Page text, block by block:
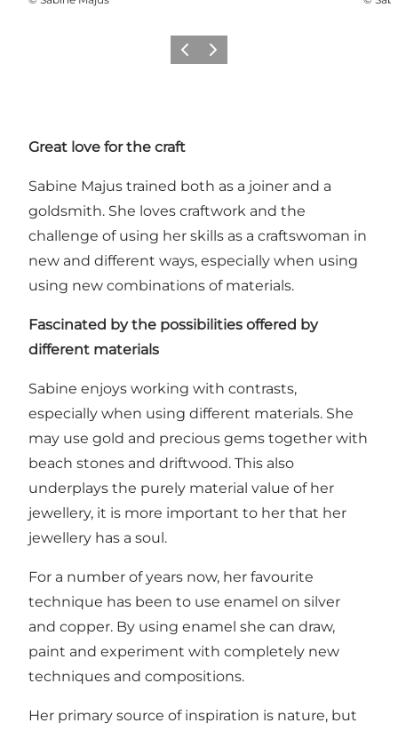
Föregående
Nästa
Great love for the craft
Sabine Majus trained both as a joiner and a
goldsmith. She loves craftwork and the
challenge of using her skills as a craftswoman in
new and different ways, especially when using
using new combinations of materials.
Fascinated by the possibilities offered by
different materials
Sabine enjoys working with contrasts,
especially when using different materials. She
may use gold and precious gems together with
beach stones and driftwood. This also
underplays the purely material value of her
jewellery, it is more important to her that her
jewellery has a soul.
For a number of years now, her favourite
technique has been to use enamel on silver
and copper. By using enamel she can draw,
paint and experiment with completely new
techniques and compositions.
Her primary source of inspiration is nature, but